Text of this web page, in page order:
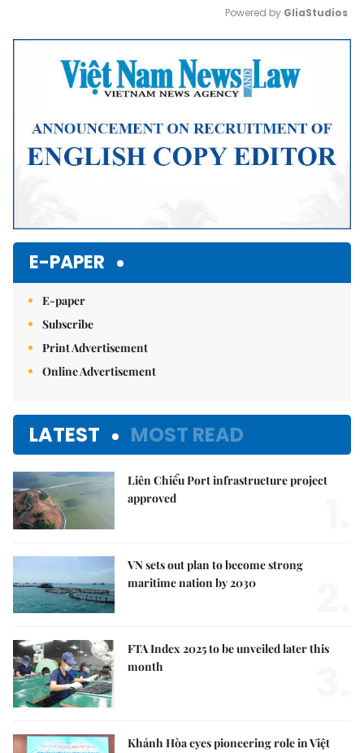
Mute
Powered by GliaStudios
E-PAPER
E-paper
Subscribe
Print Advertisement
Online Advertisement
LATEST MOST READ
Liên Chiểu Port infrastructure project
approved
VN sets out plan to become strong
maritime nation by 2030
FTA Index 2025 to be unveiled later this
month
Khánh Hòa eyes pioneering role in Việt